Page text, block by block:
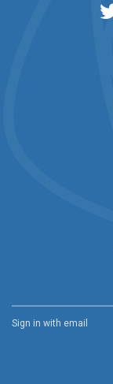
Sign in with email